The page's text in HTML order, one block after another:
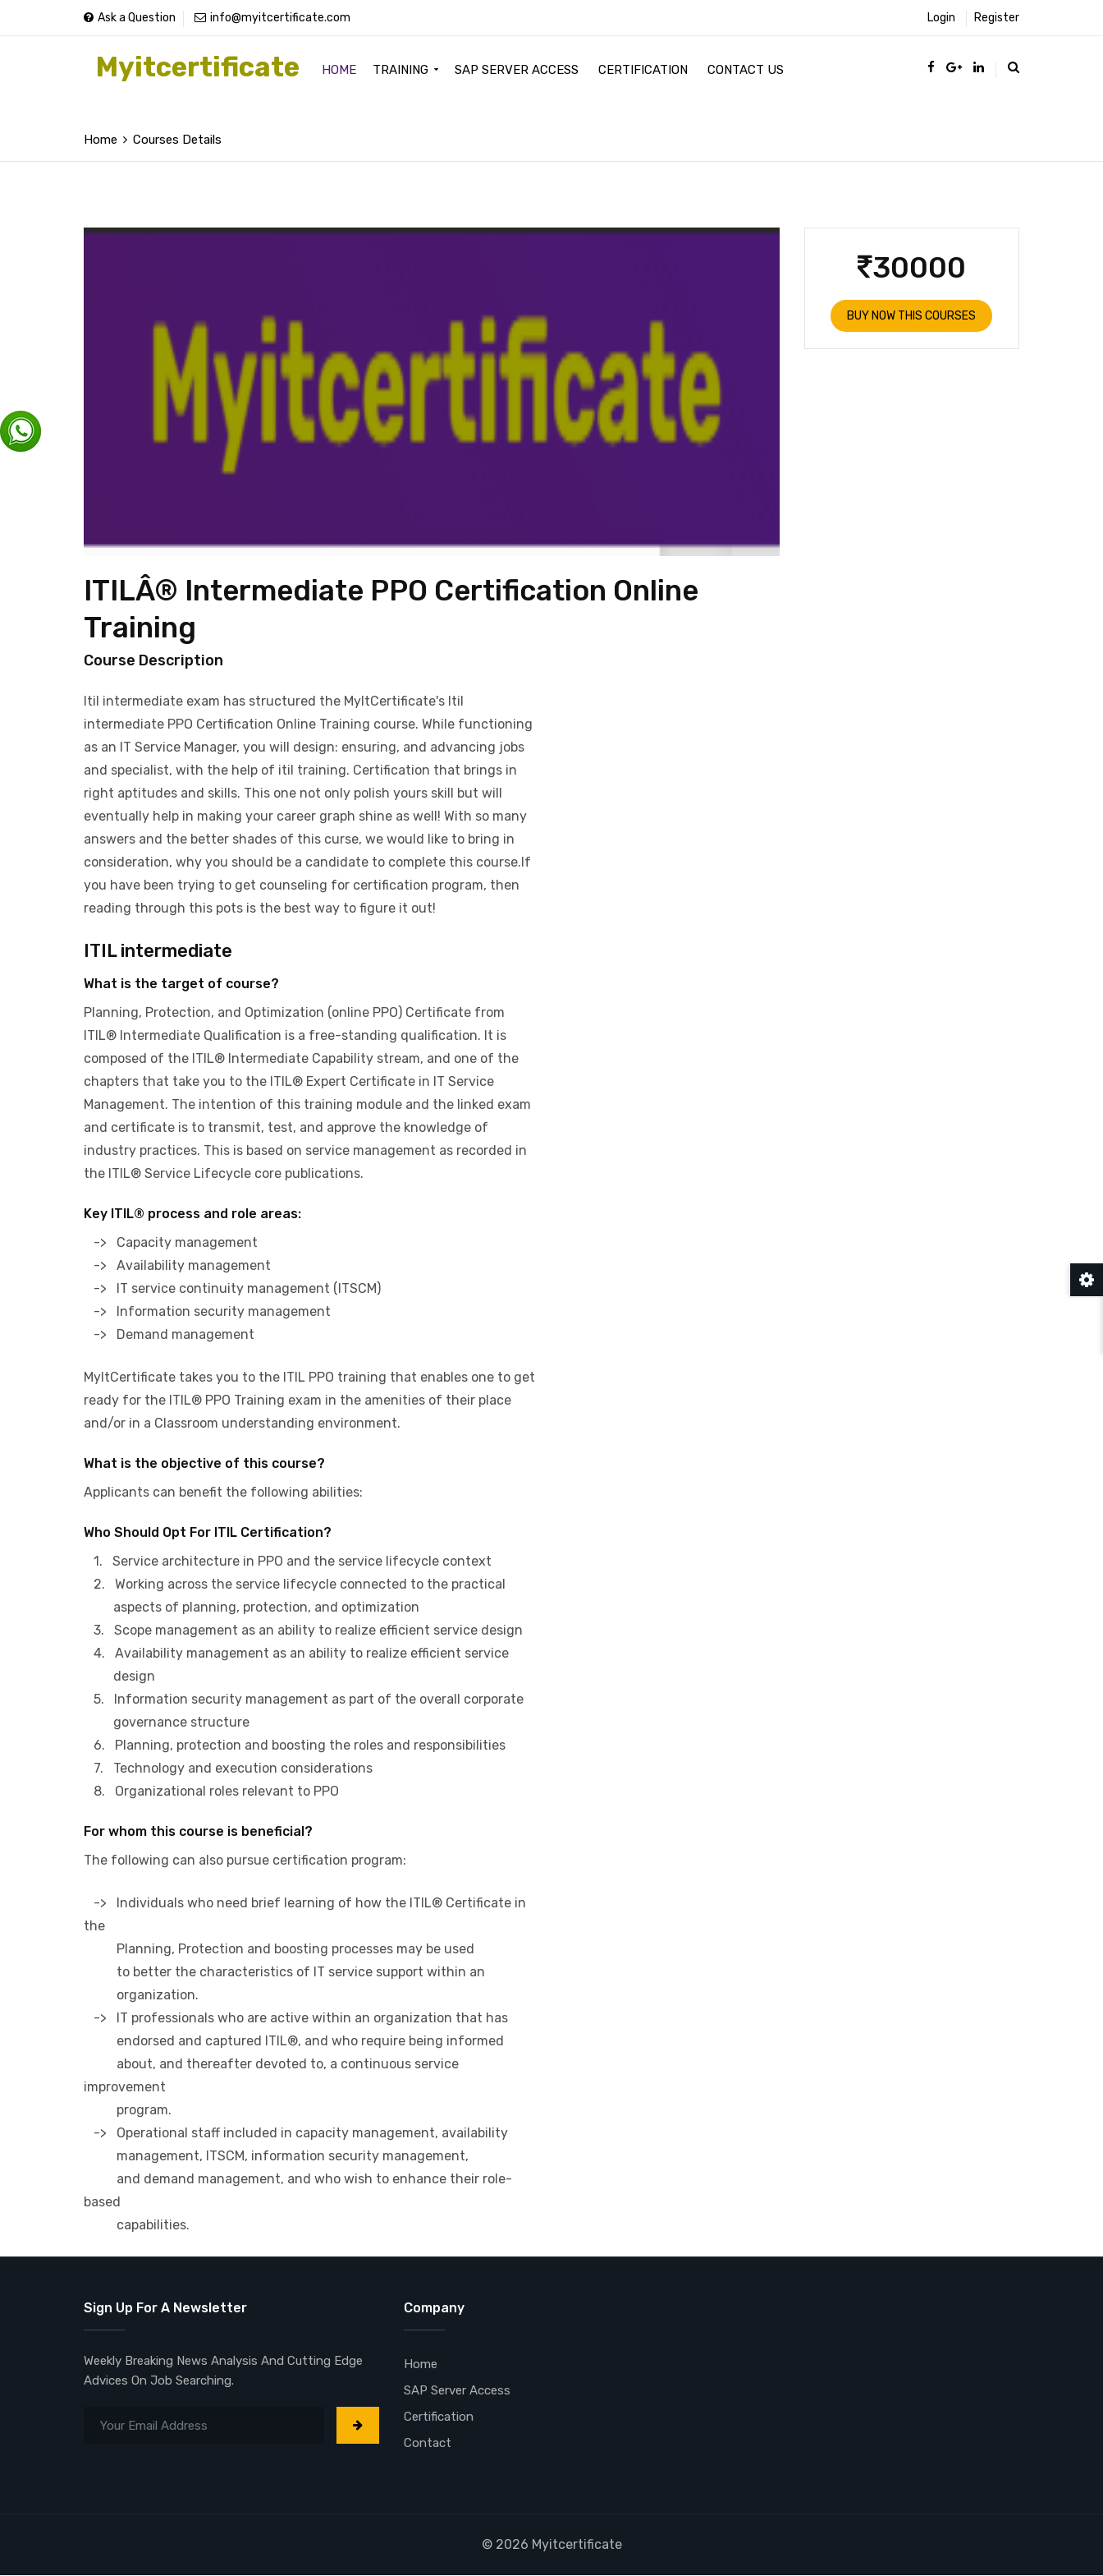
Ask a Question info@myitcertificate.com Login Register
Myitcertificate HOME TRAINING SAP SERVER ACCESS CERTIFICATION CONTACT US
Home Courses Details
30000
BUY NOW THIS COURSES
ITILÂ® Intermediate PPO Certification Online
Training
Course Description
Itil intermediate exam has structured the MyItCertificate's Itil
intermediate PPO Certification Online Training course. While functioning
as an IT Service Manager, you will design: ensuring, and advancing jobs
and specialist, with the help of itil training. Certification that brings in
right aptitudes and skills. This one not only polish yours skill but will
eventually help in making your career graph shine as well! With so many
answers and the better shades of this curse, we would like to bring in
consideration, why you should be a candidate to complete this course.If
you have been trying to get counseling for certification program, then
reading through this pots is the best way to figure it out!
ITIL intermediate
What is the target of course?
Planning, Protection, and Optimization (online PPO) Certificate from
ITIL® Intermediate Qualification is a free-standing qualification. It is
composed of the ITIL® Intermediate Capability stream, and one of the
chapters that take you to the ITIL® Expert Certificate in IT Service
Management. The intention of this training module and the linked exam
and certificate is to transmit, test, and approve the knowledge of
industry practices. This is based on service management as recorded in
the ITIL® Service Lifecycle core publications.
Key ITIL® process and role areas:
-> Capacity management
-> Availability management
-> IT service continuity management (ITSCM)
-> Information security management
-> Demand management
MyItCertificate takes you to the ITIL PPO training that enables one to get
ready for the ITIL® PPO Training exam in the amenities of their place
and/or in a Classroom understanding environment.
What is the objective of this course?
Applicants can benefit the following abilities:
Who Should Opt For ITIL Certification?
1. Service architecture in PPO and the service lifecycle context
2. Working across the service lifecycle connected to the practical
aspects of planning, protection, and optimization
3. Scope management as an ability to realize efficient service design
4. Availability management as an ability to realize efficient service
design
5. Information security management as part of the overall corporate
governance structure
6. Planning, protection and boosting the roles and responsibilities
7. Technology and execution considerations
8. Organizational roles relevant to PPO
For whom this course is beneficial?
The following can also pursue certification program:
-> Individuals who need brief learning of how the ITIL® Certificate in
the
Planning, Protection and boosting processes may be used
to better the characteristics of IT service support within an
organization.
-> IT professionals who are active within an organization that has
endorsed and captured ITIL®, and who require being informed
about, and thereafter devoted to, a continuous service
improvement
program.
-> Operational staff included in capacity management, availability
management, ITSCM, information security management,
and demand management, and who wish to enhance their role-
based
capabilities.
Sign Up For A Newsletter
Weekly Breaking News Analysis And Cutting Edge
Advices On Job Searching.
Company
Home
SAP Server Access
Certification
Contact
© 2026 Myitcertificate